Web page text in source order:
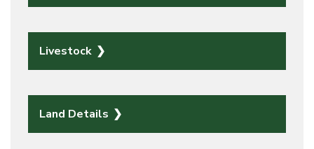
Livestock
Land Details